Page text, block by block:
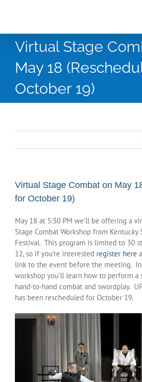
Virtual Stage
May 18
October 19)
Virtual Stage Combat on May
for October 19)
May 18 at 5:30 PM we’ll be offering a
Stage Combat Workshop from Kentucky
Festival. This program is limited to 30
12, so if you’re interested register here
link to the event before the meeting.
workshop you’ll learn how to perform a
hand-to-hand combat and swordplay.
has been rescheduled for October 19.